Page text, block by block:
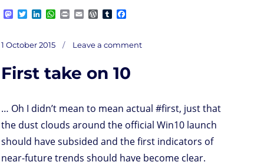
M
t
o
o
n
T
t
t
r
k
e
n
W
p
p
P
n
E
i
l
W
d
P
e
s
T
b
l
e
b
o
k
Posted
1 October 2015 Leave a commentThe
end
First take on 10
… Oh I didn’t mean to mean actual #first, just that
the dust clouds around the official Win10 launch
should have subsided and the first indicators of
near-future trends should have become clear.